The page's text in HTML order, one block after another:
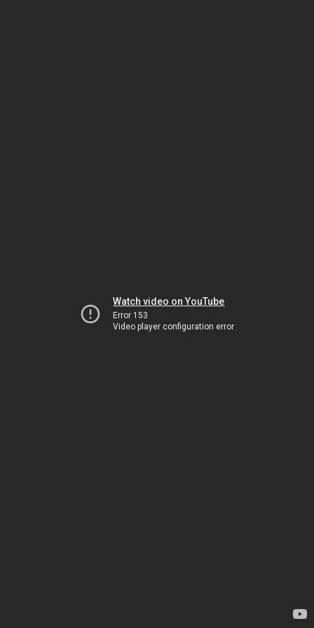
Watch video on YouTube
Error 153
Video player configuration error